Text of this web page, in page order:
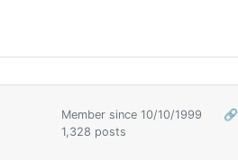
Member since 10/10/1999
🔗
1,328 posts